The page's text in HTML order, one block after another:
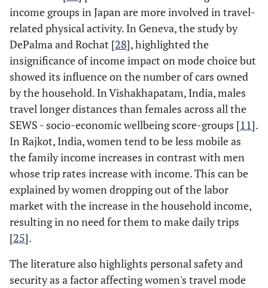
income groups in Japan are more involved in travel-
related physical activity. In Geneva, the study by
DePalma and Rochat [28], highlighted the
insignificance of income impact on mode choice but
showed its influence on the number of cars owned
by the household. In Vishakhapatam, India, males
travel longer distances than females across all the
SEWS - socio-economic wellbeing score-groups [11].
In Rajkot, India, women tend to be less mobile as
the family income increases in contrast with men
whose trip rates increase with income. This can be
explained by women dropping out of the labor
market with the increase in the household income,
resulting in no need for them to make daily trips
[25].
The literature also highlights personal safety and
security as a factor affecting women's travel mode